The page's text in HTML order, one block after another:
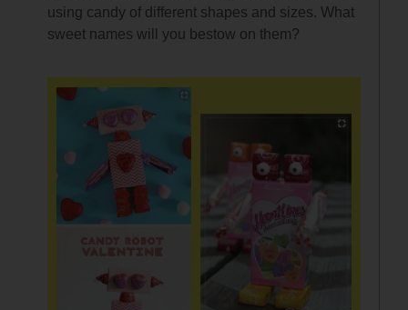
using candy of different shapes and sizes. What
sweet names will you bestow on them?